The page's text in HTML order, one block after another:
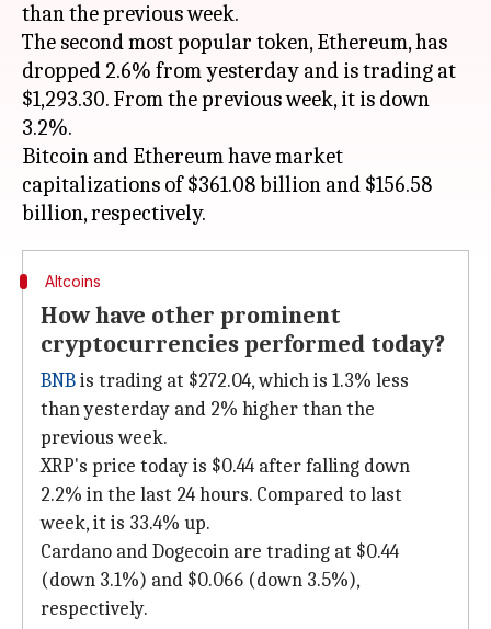
than the previous week.
The second most popular token, Ethereum, has
dropped 2.6% from yesterday and is trading at
$1,293.30. From the previous week, it is down
3.2%.
Bitcoin and Ethereum have market
capitalizations of $361.08 billion and $156.58
Altcoins
How have other prominent
cryptocurrencies performed today?
BNBis trading at $272.04, which is 1.3% less
than yesterday and 2% higher than the
previous week.
XRP's price today is $0.44 after falling down
2.2% in the last 24 hours. Compared to last
week, it is 33.4% up.
Cardano and Dogecoin are trading at $0.44
(down 3.1%) and $0.066 (down 3.5%),
respectively.